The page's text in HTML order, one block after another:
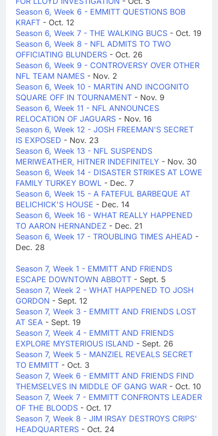
Season 6, Week 6 - EMMITT QUESTIONS BOB
KRAFT - Oct. 12
Season 6, Week 7 - THE WALKING BUCS - Oct. 19
Season 6, Week 8 - NFL ADMITS TO TWO
OFFICIATING BLUNDERS - Oct. 26
Season 6, Week 9 - CONTROVERSY OVER OTHER
NFL TEAM NAMES - Nov. 2
Season 6, Week 10 - MARTIN AND INCOGNITO
SQUARE OFF IN TOURNAMENT - Nov. 9
Season 6, Week 11 - NFL ANNOUNCES
RELOCATION OF JAGUARS - Nov. 16
Season 6, Week 12 - JOSH FREEMAN'S SECRET
IS EXPOSED - Nov. 23
Season 6, Week 13 - NFL SUSPENDS
MERIWEATHER, HITNER INDEFINITELY - Nov. 30
Season 6, Week 14 - DISASTER STRIKES AT LOWE
FAMILY TURKEY BOWL - Dec. 7
Season 6, Week 15 - A FATEFUL BARBEQUE AT
BELICHICK'S HOUSE - Dec. 14
Season 6, Week 16 - WHAT REALLY HAPPENED
TO AARON HERNANDEZ - Dec. 21
Season 6, Week 17 - TROUBLING TIMES AHEAD -
Dec. 28
Season 7, Week 1 - EMMITT AND FRIENDS
ESCAPE DOWNTOWN ABBOTT - Sept. 5
Season 7, Week 2 - WHAT HAPPENED TO JOSH
GORDON - Sept. 12
Season 7, Week 3 - EMMITT AND FRIENDS LOST
AT SEA - Sept. 19
Season 7, Week 4 - EMMITT AND FRIENDS
EXPLORE MYSTERIOUS ISLAND - Sept. 26
Season 7, Week 5 - MANZIEL REVEALS SECRET
TO EMMITT - Oct. 3
Season 7, Week 6 - EMMITT AND FRIENDS FIND
THEMSELVES IN MIDDLE OF GANG WAR - Oct. 10
Season 7, Week 7 - EMMITT CONFRONTS LEADER
OF THE BLOODS - Oct. 17
Season 7, Week 8 - JIM IRSAY DESTROYS CRIPS'
HEADQUARTERS - Oct. 24